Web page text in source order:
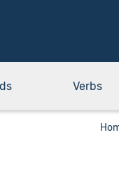
Verbs